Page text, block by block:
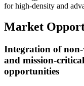
for high-density and
Market
Integration of
and mission-
opportunities